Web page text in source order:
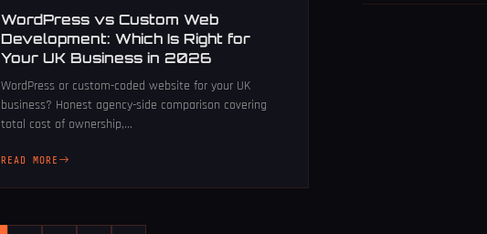
WordPress vs Custom Web
Development: Which Is Right for
Your UK Business in 2026
WordPress or custom-coded website for your UK
business? Honest agency-side comparison covering
total cost of ownership,...
READ MORE